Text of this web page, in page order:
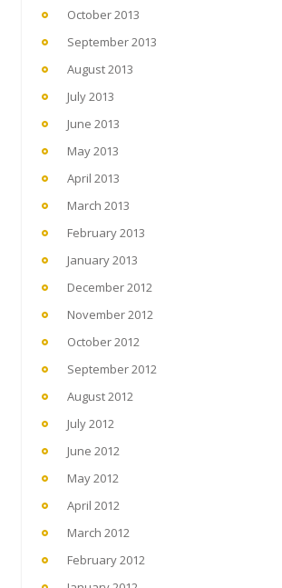
October 2013
September 2013
August 2013
July 2013
June 2013
May 2013
April 2013
March 2013
February 2013
January 2013
December 2012
November 2012
October 2012
September 2012
August 2012
July 2012
June 2012
May 2012
April 2012
March 2012
February 2012